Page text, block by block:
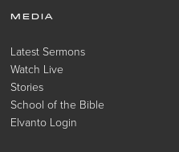
MEDIA
Latest Sermons
Watch Live
Stories
School of the Bible
Elvanto Login